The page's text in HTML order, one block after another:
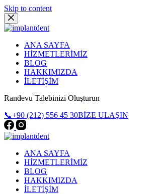
Skip to content
ANA SAYFA
HİZMETLERİMİZ
BLOG
HAKKIMIZDA
İLETİŞİM
Randevu Talebinizi Oluşturun
📞+90 (212) 556 45 30BİZE ULAŞIN
ANA SAYFA
HİZMETLERİMİZ
BLOG
HAKKIMIZDA
İLETİŞİM